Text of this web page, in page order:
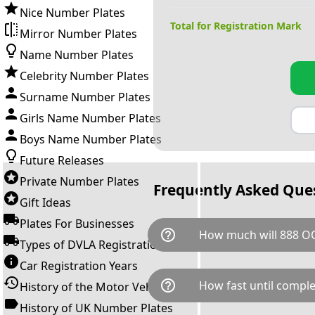
Nice Number Plates
Mirror Number Plates
Name Number Plates
Celebrity Number Plates
Surname Number Plates
Girls Name Number Plates
Boys Name Number Plates
Future Releases
Private Number Plates
Gift Ideas
Plates For Businesses
Types of DVLA Registrations
Car Registration Years
History of the Motor Vehicle
History of UK Number Plates
Total for Registration Mark
Frequently Asked
help_outline How much will 888
888 OOO is available for a
breaks down as follows:
Government transfer fee and
help_outline How fast until